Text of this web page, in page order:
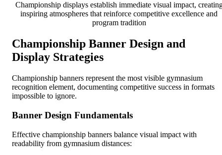
Championship displays establish immediate visual impact,
inspiring atmospheres that reinforce competitive excellence and
program tradition
Championship Banner Design and
Display Strategies
Championship banners represent the most visible gymnasium
recognition element, documenting competitive success in formats
impossible to ignore.
Banner Design Fundamentals
Effective championship banners balance visual impact with
readability from gymnasium distances: